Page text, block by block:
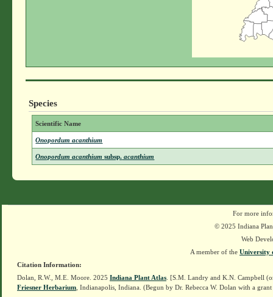
Species
Scientific Name
Onopordum acanthium
Onopordum acanthiumsubsp. acanthium
For more
© 2025 Indiana
Web
A member of the University
Citation Information:
Dolan, R.W., M.E. Moore. 2025 Indiana Plant Atlas . [S.M. Landry and K.N. Campbell
Friesner Herbarium , Indianapolis, Indiana. (Begun by Dr. Rebecca W. Dolan with a